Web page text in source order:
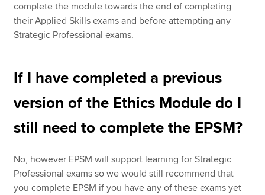
complete the module towards the end of completing
their Applied Skills exams and before attempting any
Strategic Professional exams.
If I have completed a previous
version of the Ethics Module do I
still need to complete the EPSM?
No, however EPSM will support learning for Strategic
Professional exams so we would still recommend that
you complete EPSM if you have any of these exams yet